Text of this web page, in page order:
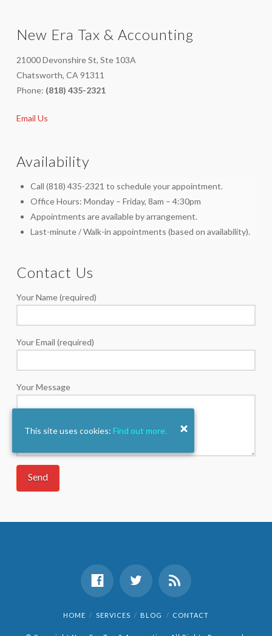
New Era Tax & Accounting
21000 Devonshire St, Ste 103A
Chatsworth, CA 91311
Phone: (818) 435-2321
Email Us
Availability
Call (818) 435-2321 to schedule your appointment.
Office Hours: Monday – Friday, 8am – 4:30pm
Appointments are available by arrangement.
Last-minute / Walk-in appointments (based on availability).
Contact Us
Your Name (required)
Your Email (required)
Your Message
HOME SERVICES BLOG CONTACT
This site uses cookies: Find out more.